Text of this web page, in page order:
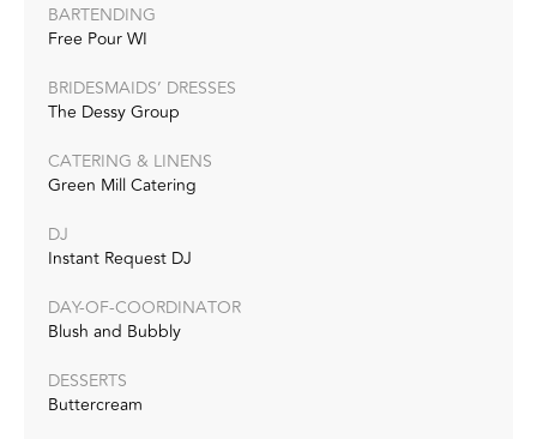
BARTENDING
Free Pour WI
BRIDESMAIDS’ DRESSES
The Dessy Group
CATERING & LINENS
Green Mill Catering
DJ
Instant Request DJ
DAY-OF-COORDINATOR
Blush and Bubbly
DESSERTS
Buttercream